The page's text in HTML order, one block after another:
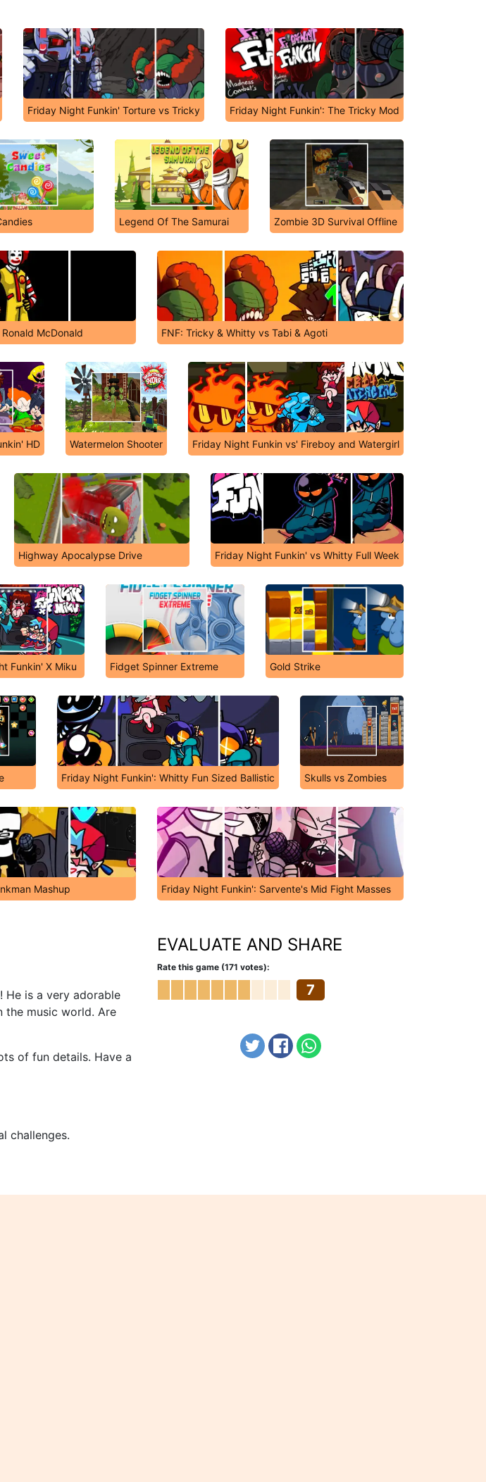
Friday Night Funkin' Torture vs Tricky Friday Night Funkin': The Tricky Mod
Legend Of The Samurai Zombie 3D Survival Offline
McDonald FNF: Tricky & Whitty vs Tabi & Agoti
HD Watermelon Shooter Friday Night Funkin vs' Fireboy and Watergirl
Highway Apocalypse Drive Friday Night Funkin' vs Whitty Full Week
Funkin' X Miku Fidget Spinner Extreme Gold Strike
Friday Night Funkin': Whitty Fun Sized Ballistic Skulls vs Zombies
Mashup Friday Night Funkin': Sarvente's Mid Fight Masses
He is a very adorable
the music world. Are
of fun details. Have a
challenges.
EVALUATE AND SHARE
Rate this game (171 votes):
7